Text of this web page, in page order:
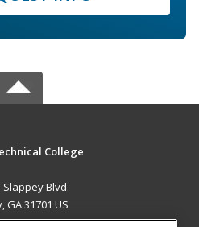
College
Slappey Blvd.
GA 31701 US